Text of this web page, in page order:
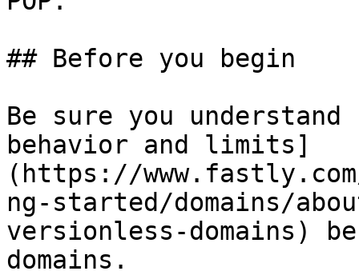
## Before you begin
Be sure you
behavior and limits]
(https://
ng-started/domains/
versionless-domains)
domains.